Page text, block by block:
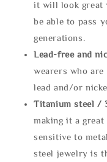
it will look great
be able to pass
generations.
Lead-free and
wearers who
lead and/or
Titanium steel /
making it a great
sensitive to
steel jewelry is